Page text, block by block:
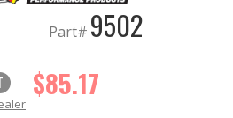
Part# 9502
$85.17